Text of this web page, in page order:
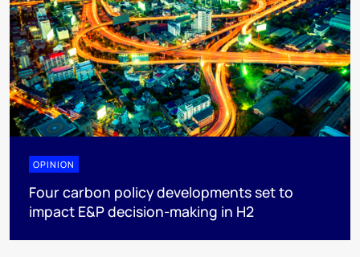
OPINION
Four carbon policy developments set to
impact E&P decision-making in H2